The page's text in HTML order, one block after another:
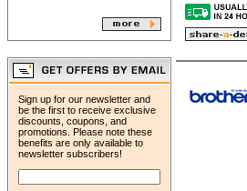
Sign up for our newsletter and
be the first to receive exclusive
discounts, coupons, and
promotions. Please note these
benefits are only available to
newsletter subscribers!